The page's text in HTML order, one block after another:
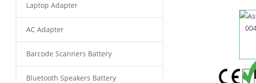
Laptop Adapter
AC Adapter
Barcode Scanners Battery
Bluetooth Speakers Battery